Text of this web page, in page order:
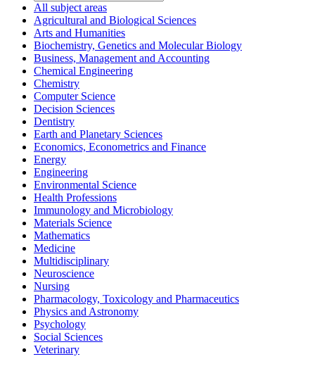
All subject areas
Agricultural and Biological Sciences
Arts and Humanities
Biochemistry, Genetics and Molecular Biology
Business, Management and Accounting
Chemical Engineering
Chemistry
Computer Science
Decision Sciences
Dentistry
Earth and Planetary Sciences
Economics, Econometrics and Finance
Energy
Engineering
Environmental Science
Health Professions
Immunology and Microbiology
Materials Science
Mathematics
Medicine
Multidisciplinary
Neuroscience
Nursing
Pharmacology, Toxicology and Pharmaceutics
Physics and Astronomy
Psychology
Social Sciences
Veterinary